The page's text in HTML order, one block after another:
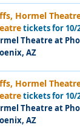
Hormel
tickets for 10/
Theatre at
AZ
Hormel
tickets for 10/
Theatre at
AZ